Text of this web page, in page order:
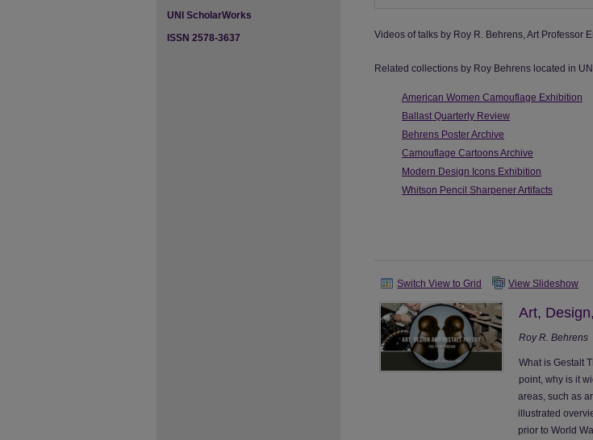
Videos of talks by Roy R. Behrens, Art Professor
Related collections by Roy Behrens located in
American Women Camouflage Exhibition
Ballast Quarterly Review
Behrens Poster Archive
Camouflage Cartoons Archive
Modern Design Icons Exhibition
Whitson Pencil Sharpener Artifacts
Switch View to Grid View Slideshow
Art,
Roy R. Behrens
What is Gestalt
point, why is it
areas, such as
illustrated
prior to World
UNI ScholarWorks
ISSN 2578-3637